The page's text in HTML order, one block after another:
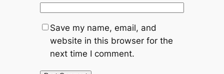
Save my name, email, and
website in this browser for the
next time I comment.